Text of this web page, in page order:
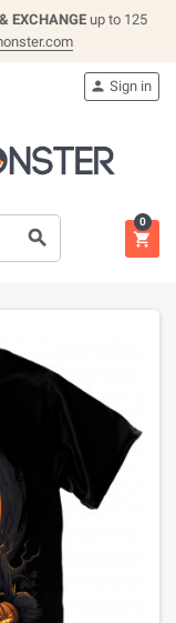
EXCHANGE up to 125

 Sign in

0